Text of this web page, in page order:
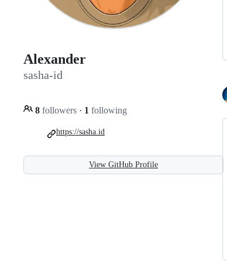
Alexander
sasha-id
8 followers · 1 following
https://sasha.id
View GitHub Profile